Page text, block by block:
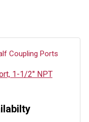
1-1/2″ NPT